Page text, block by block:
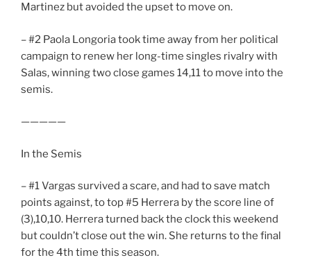
Martinez but avoided the upset to move on.
– #2 Paola Longoria took time away from her political
campaign to renew her long-time singles rivalry with
Salas, winning two close games 14,11 to move into the
semis.
—————
In the Semis
– #1 Vargas survived a scare, and had to save match
points against, to top #5 Herrera by the score line of
(3),10,10. Herrera turned back the clock this weekend
but couldn’t close out the win. She returns to the final
for the 4th time this season.